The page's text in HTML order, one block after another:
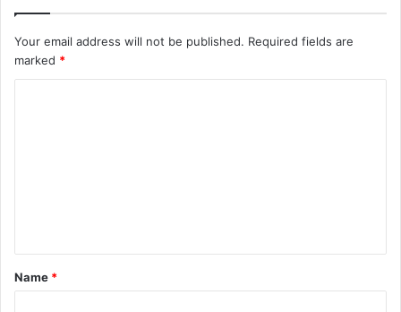
Your email address will not be published. Required fields are
marked *
t
*
Name *